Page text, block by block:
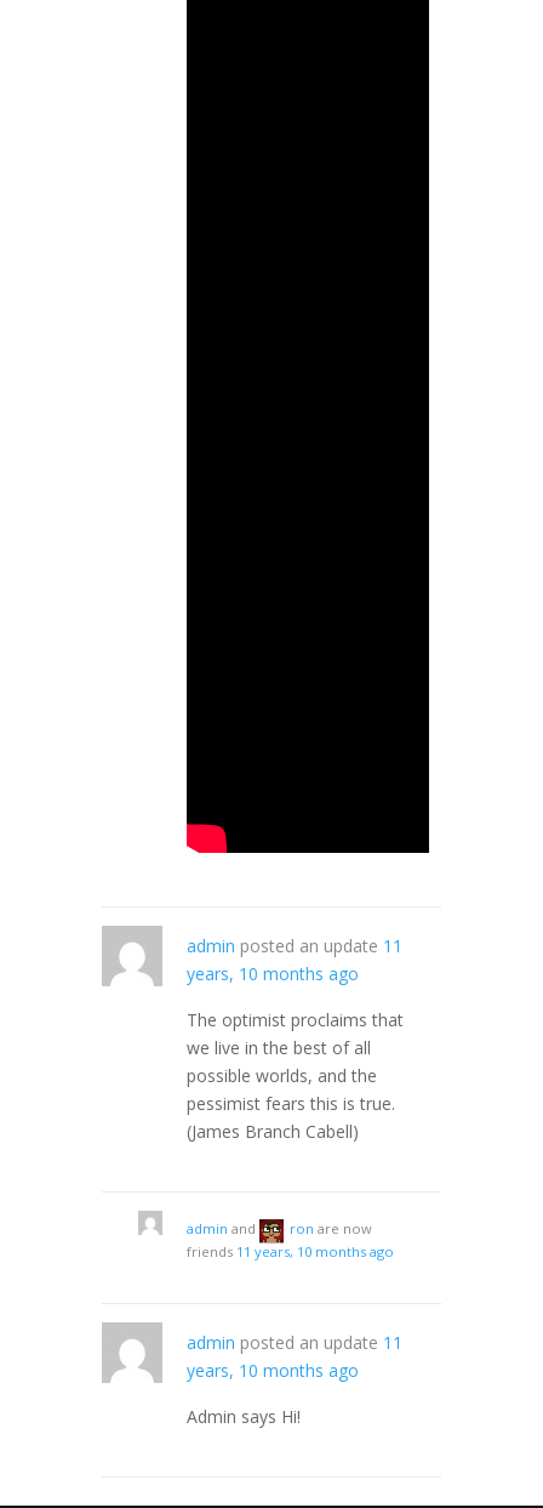
admin posted an update 11
years, 10 months ago
The optimist proclaims that
we live in the best of all
possible worlds, and the
pessimist fears this is true.
(James Branch Cabell)
admin and ron are now
friends 11 years, 10 months ago
admin posted an update 11
years, 10 months ago
Admin says Hi!